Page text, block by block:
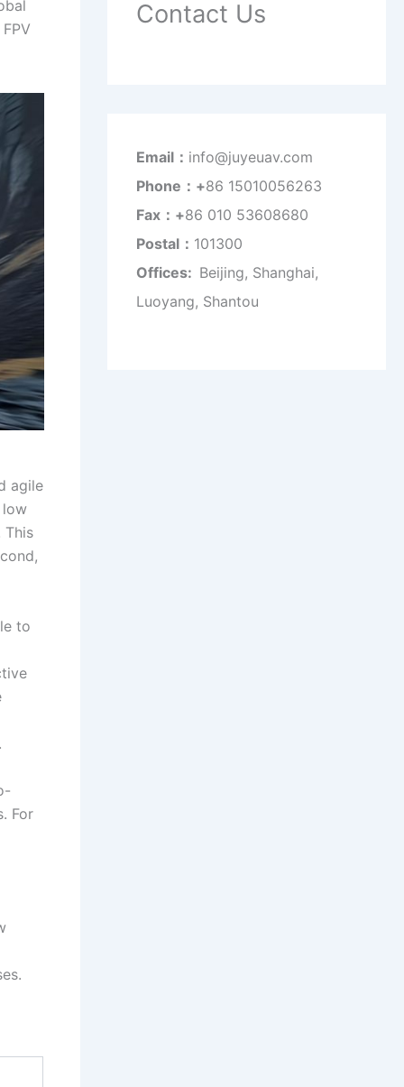
agile
low
This
to
For
Contact Us
Email： info@juyeuav.com
Phone：+86 15010056263
Fax：+86 010 53608680
Postal： 101300
Offices: Beijing, Shanghai,
Luoyang, Shantou